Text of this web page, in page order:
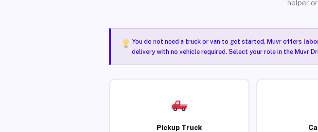
helper
You do not need a truck or van to get started. Muvr offers
delivery with no vehicle required. Select your role in the Muvr
Pickup Truck